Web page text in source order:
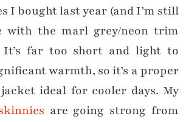
I bought last year (and I’m still
with the marl grey/neon trim
It’s far too short and light to
warmth, so it’s a proper
ideal for cooler days. My
are going strong from